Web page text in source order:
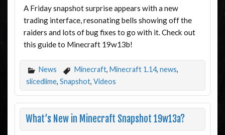
A Friday snapshot surprise appears with a new
trading interface, resonating bells showing off the
raiders and lots of bug fixes to go with it. Check out
this guide to Minecraft 19w13b!
News Minecraft, Minecraft 1.14, news,
slicedlime, Snapshot, Videos
What’s New in Minecraft Snapshot 19w13a?